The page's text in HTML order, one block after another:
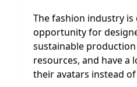
The fashion industry
opportunity for
sustainable
resources, and have
their avatars instead